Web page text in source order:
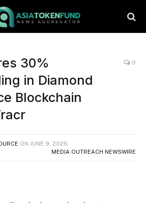
30%
in Diamond
Blockchain
0
ON JUNE 9, 2026
MEDIA OUTREACH NEWSWIRE